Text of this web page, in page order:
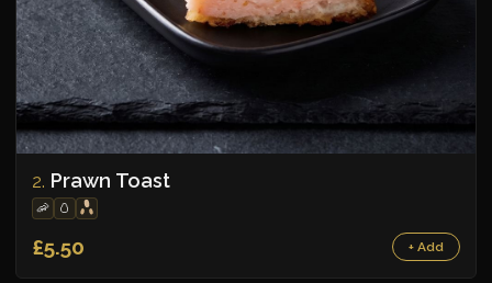
2. Prawn Toast
🦐 🥚
£5.50 + Add